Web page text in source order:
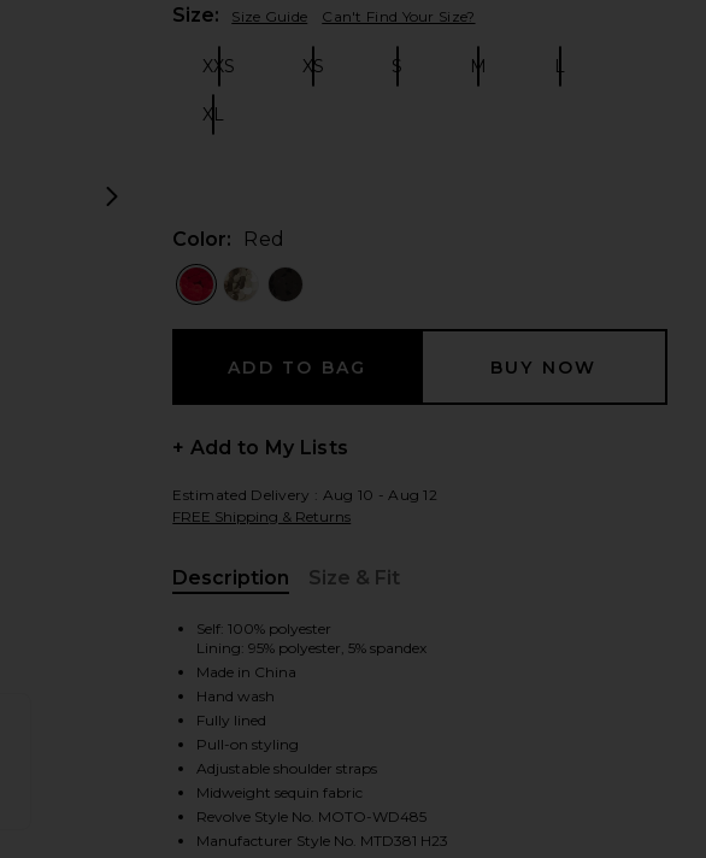
view 2 of 4 Yarina Mini Dress in Red
Size: Size Guide Can't Find Your Size?
XXS XS S M L
XL
Color: Red
+ Add to My Lists
Estimated Delivery : Aug 10 - Aug 12
FREE Shipping & Returns
Description
Size & Fit
Self: 100% polyester
Lining: 95% polyester, 5% spandex
Made in China
Hand wash
Fully lined
Pull-on styling
Adjustable shoulder straps
Midweight sequin fabric
Revolve Style No. MOTO-WD485
Manufacturer Style No. MTD381 H23